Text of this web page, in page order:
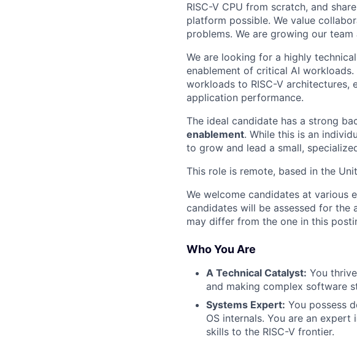
RISC-V CPU from scratch, and
platform possible. We value
problems. We are growing our
We are looking for a highly technical
enablement of critical AI
workloads to RISC-V
application performance.
The ideal candidate has a strong
enablement. While this is an
to grow and lead a small,
This role is remote, based in the
We welcome candidates at various
candidates will be assessed for
may differ from the one in this
Who You Are
A Technical Catalyst: You
and making complex software
Systems Expert: You possess
OS internals. You are an expert
skills to the RISC-V frontier.